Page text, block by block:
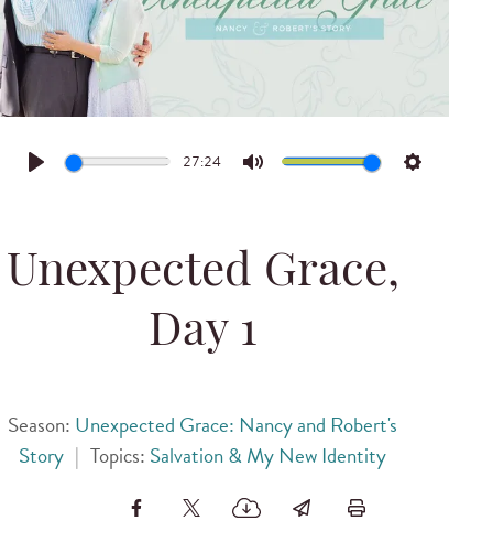
Play
27:24
Mute Settings
Unexpected Grace,
Day 1
Season: Unexpected Grace: Nancy and Robert's
Story | Topics: Salvation & My New Identity